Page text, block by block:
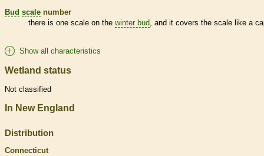
Bud scale number
there is one scale on the winter bud, and it covers the scale like a
Show all characteristics
Wetland status
Not classified
In New England
Distribution
Connecticut